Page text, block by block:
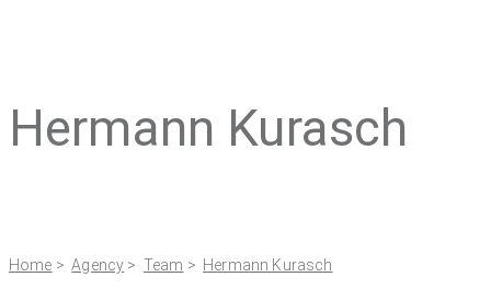
Hermann Kurasch
Home >Agency > Team > Hermann Kurasch